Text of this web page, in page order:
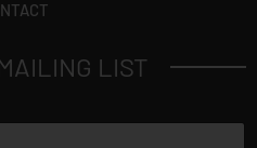
LIST